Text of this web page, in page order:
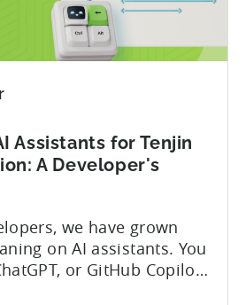
Assistants for Tenjin
A Developer's
we have grown
on AI assistants. You
or GitHub Copilot,